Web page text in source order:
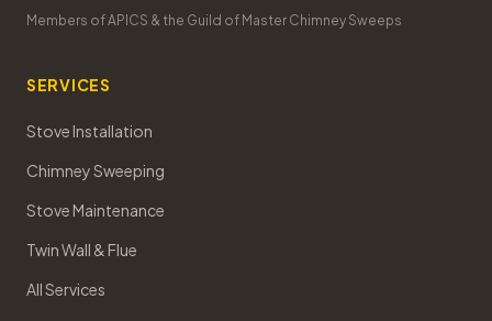
Members of APICS & the Guild of Master Chimney Sweeps
SERVICES
Stove Installation
Chimney Sweeping
Stove Maintenance
Twin Wall & Flue
All Services